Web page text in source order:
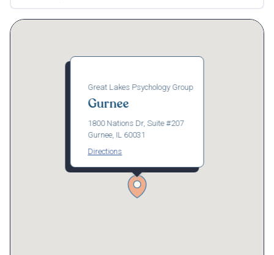
Great Lakes Psychology Group
Gurnee
1800 Nations Dr, Suite #207
Gurnee, IL 60031
Directions